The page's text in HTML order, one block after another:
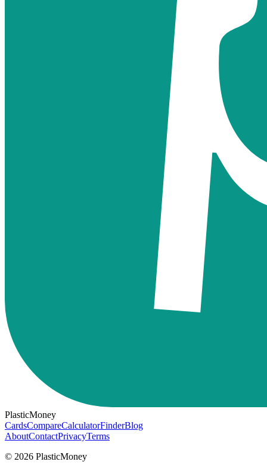
PlasticMoney
CardsCompareCalculatorFinderBlog
AboutContactPrivacyTerms
© 2026 PlasticMoney